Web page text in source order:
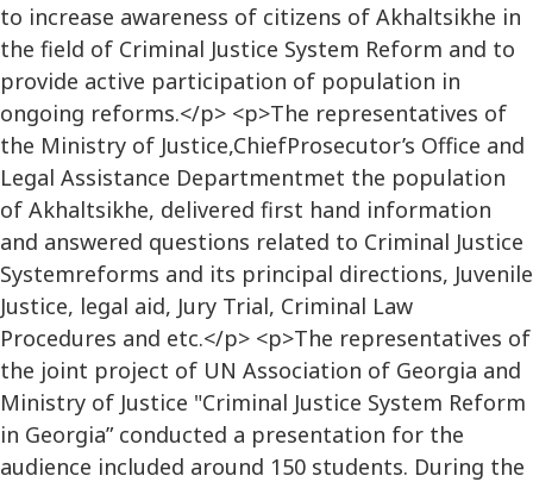
to increase awareness of citizens of Akhaltsikhe in
the field of Criminal Justice System Reform and to
provide active participation of population in
ongoing reforms.</p> <p>The representatives of
the Ministry of Justice,ChiefProsecutor’s Office and
Legal Assistance Departmentmet the population
of Akhaltsikhe, delivered first hand information
and answered questions related to Criminal Justice
Systemreforms and its principal directions, Juvenile
Justice, legal aid, Jury Trial, Criminal Law
Procedures and etc.</p> <p>The representatives of
the joint project of UN Association of Georgia and
Ministry of Justice "Criminal Justice System Reform
in Georgia” conducted a presentation for the
audience included around 150 students. During the